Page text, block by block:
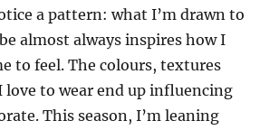
a pattern: what I’m drawn to
almost always inspires how I
to feel. The colours, textures
love to wear end up influencing
This season, I’m leaning